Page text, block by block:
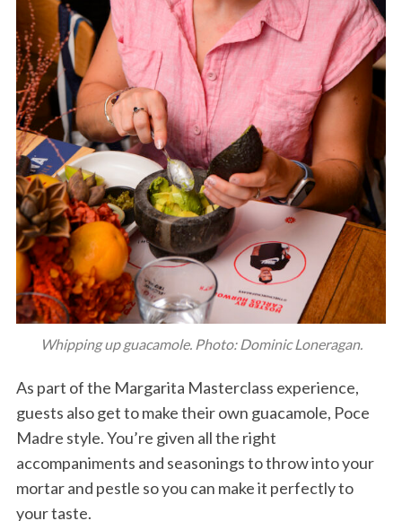
Whipping up guacamole. Photo: Dominic Loneragan.
As part of the Margarita Masterclass experience,
guests also get to make their own guacamole, Poce
Madre style. You’re given all the right
accompaniments and seasonings to throw into your
mortar and pestle so you can make it perfectly to
your taste.